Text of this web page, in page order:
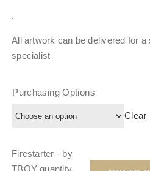
.
All artwork can be delivered for
specialist
Purchasing Options
Clear
Firestarter - by
TBOY quantity